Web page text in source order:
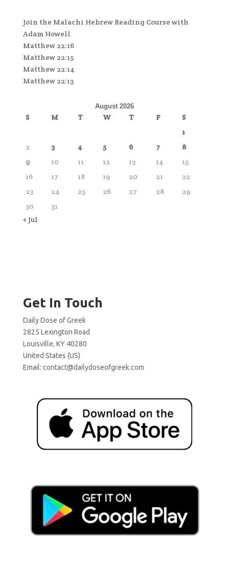
Join the Malachi Hebrew Reading Course with
Adam Howell
Matthew 22:16
Matthew 22:15
Matthew 22:14
Matthew 22:13
August 2026
S M T W T F
S
1
2
3 4 5 6 7
8
9
10 11 12 13 14
15
16
17 18 19 20 21
22
23
24 25 26 27 28
29
30
31
« Jul
Get In Touch
Daily Dose of Greek
2825 Lexington Road
Louisville, KY 40280
United States (US)
Email: contact@dailydoseofgreek.com